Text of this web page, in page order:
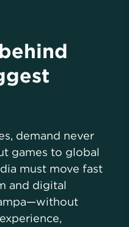
demand never
games to global
must move fast
and digital